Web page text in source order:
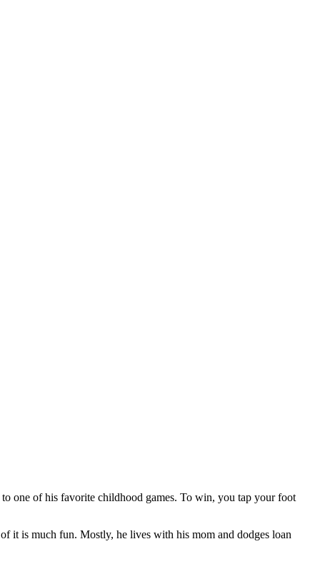
one of his favorite childhood games. To win, you tap your foot
it is much fun. Mostly, he lives with his mom and dodges loan